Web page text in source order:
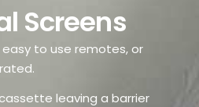
Screens
to use remotes, or
leaving a barrier